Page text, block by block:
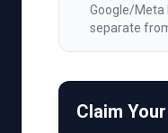
Google/Meta
separate
Claim